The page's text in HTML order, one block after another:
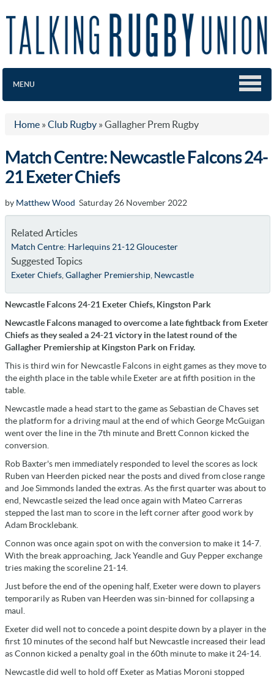
MENU
Home » Club Rugby » Gallagher Prem Rugby
Match Centre: Newcastle Falcons 24-
21 Exeter Chiefs
by Matthew Wood Saturday 26 November 2022
Related Articles
Match Centre: Harlequins 21-12 Gloucester
Suggested Topics
Exeter Chiefs, Gallagher Premiership, Newcastle
Newcastle Falcons 24-21 Exeter Chiefs, Kingston Park
Newcastle Falcons managed to overcome a late fightback from Exeter
Chiefs as they sealed a 24-21 victory in the latest round of the
Gallagher Premiership at Kingston Park on Friday.
This is third win for Newcastle Falcons in eight games as they move to
the eighth place in the table while Exeter are at fifth position in the
table.
Newcastle made a head start to the game as Sebastian de Chaves set
the platform for a driving maul at the end of which George McGuigan
went over the line in the 7th minute and Brett Connon kicked the
conversion.
Rob Baxter's men immediately responded to level the scores as lock
Ruben van Heerden picked near the posts and dived from close range
and Joe Simmonds landed the extras. As the first quarter was about to
end, Newcastle seized the lead once again with Mateo Carreras
stepped the last man to score in the left corner after good work by
Adam Brocklebank.
Connon was once again spot on with the conversion to make it 14-7.
With the break approaching, Jack Yeandle and Guy Pepper exchange
tries making the scoreline 21-14.
Just before the end of the opening half, Exeter were down to players
temporarily as Ruben van Heerden was sin-binned for collapsing a
maul.
Exeter did well not to concede a point despite down by a player in the
first 10 minutes of the second half but Newcastle increased their lead
as Connon kicked a penalty goal in the 60th minute to make it 24-14.
Newcastle did well to hold off Exeter as Matias Moroni stopped